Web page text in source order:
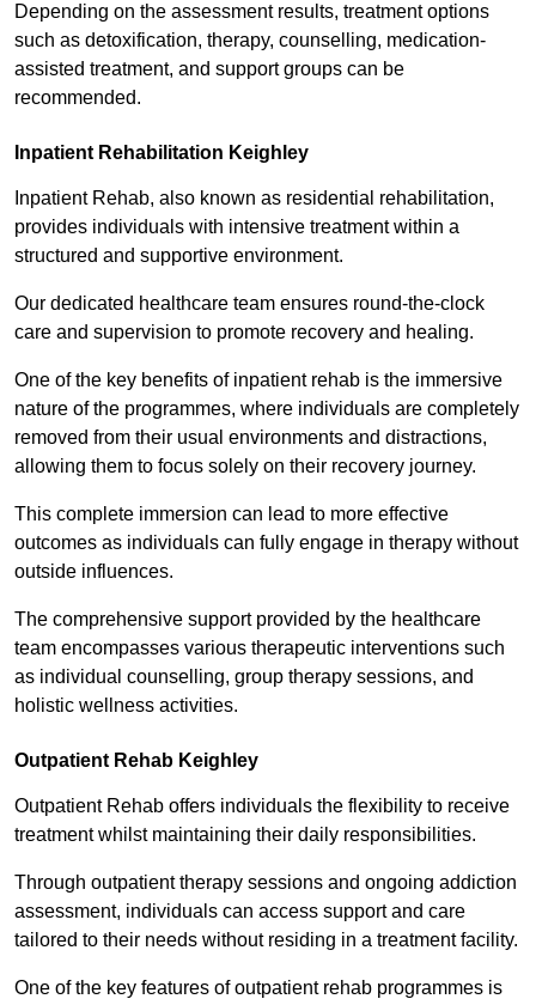
Depending on the assessment results, treatment options
such as detoxification, therapy, counselling, medication-
assisted treatment, and support groups can be
recommended.
Inpatient Rehabilitation Keighley
Inpatient Rehab, also known as residential rehabilitation,
provides individuals with intensive treatment within a
structured and supportive environment.
Our dedicated healthcare team ensures round-the-clock
care and supervision to promote recovery and healing.
One of the key benefits of inpatient rehab is the immersive
nature of the programmes, where individuals are completely
removed from their usual environments and distractions,
allowing them to focus solely on their recovery journey.
This complete immersion can lead to more effective
outcomes as individuals can fully engage in therapy without
outside influences.
The comprehensive support provided by the healthcare
team encompasses various therapeutic interventions such
as individual counselling, group therapy sessions, and
holistic wellness activities.
Outpatient Rehab Keighley
Outpatient Rehab offers individuals the flexibility to receive
treatment whilst maintaining their daily responsibilities.
Through outpatient therapy sessions and ongoing addiction
assessment, individuals can access support and care
tailored to their needs without residing in a treatment facility.
One of the key features of outpatient rehab programmes is